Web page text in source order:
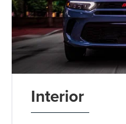
Interior